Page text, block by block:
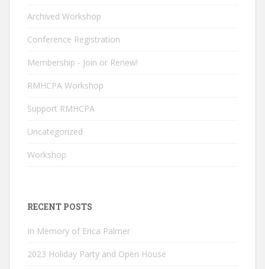
o
k
n
C
h
Archived Workshop
Conference Registration
Membership - Join or Renew!
RMHCPA Workshop
Support RMHCPA
Uncategorized
Workshop
RECENT POSTS
In Memory of Erica Palmer
2023 Holiday Party and Open House